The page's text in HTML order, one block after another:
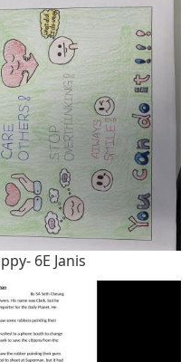
6E Janis